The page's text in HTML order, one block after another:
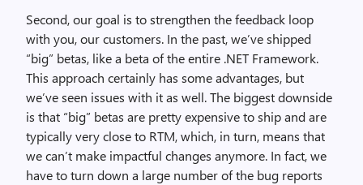
Second, our goal is to strengthen the feedback loop
with you, our customers. In the past, we’ve shipped
“big” betas, like a beta of the entire .NET Framework.
This approach certainly has some advantages, but
we’ve seen issues with it as well. The biggest downside
is that “big” betas are pretty expensive to ship and are
typically very close to RTM, which, in turn, means that
we can’t make impactful changes anymore. In fact, we
have to turn down a large number of the bug reports